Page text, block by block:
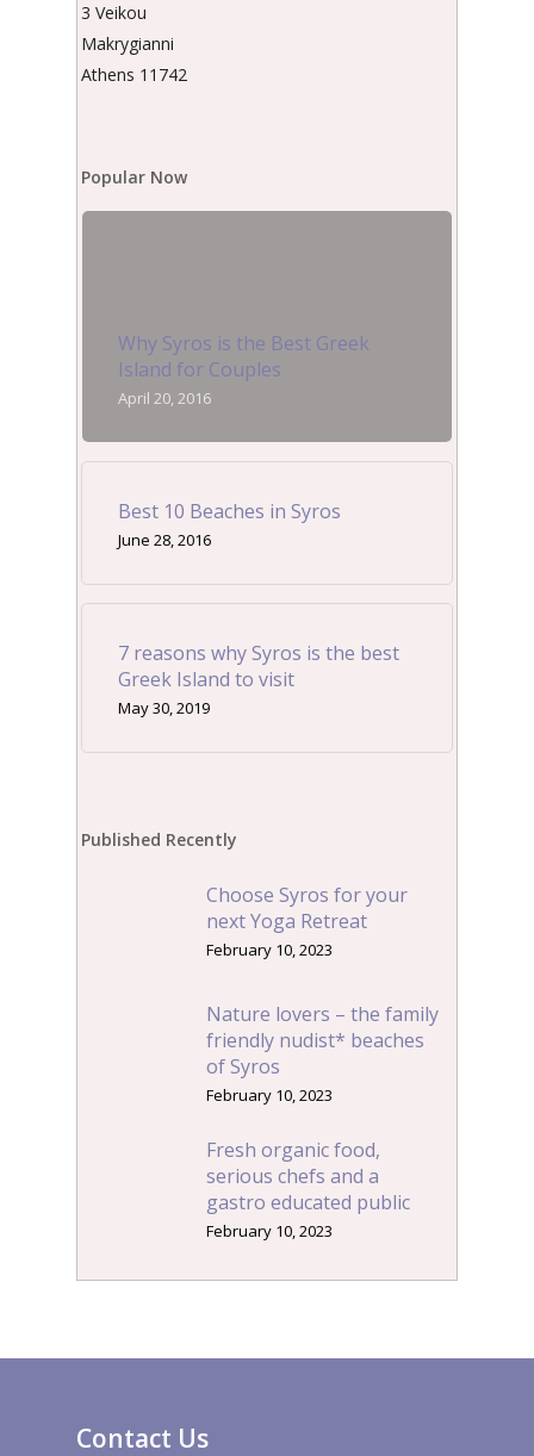
3 Veikou
Makrygianni
Athens 11742
Popular Now
Why Syros is the Best Greek
Island for Couples
April 20, 2016
Best 10 Beaches in Syros
June 28, 2016
7 reasons why Syros is the best
Greek Island to visit
May 30, 2019
Published Recently
Choose Syros for your
next Yoga Retreat
February 10, 2023
Nature lovers – the family
friendly nudist* beaches
of Syros
February 10, 2023
Fresh organic food,
serious chefs and a
gastro educated public
February 10, 2023
Contact Us